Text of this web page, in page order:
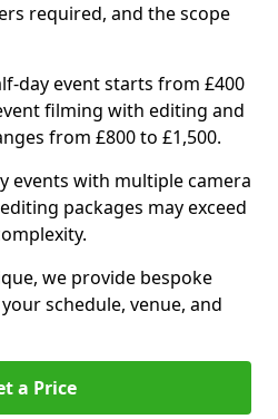
required, and the scope
day event starts from £400
filming with editing and
from £800 to £1,500.
events with multiple camera
packages may exceed
we provide bespoke
schedule, venue, and
a Price